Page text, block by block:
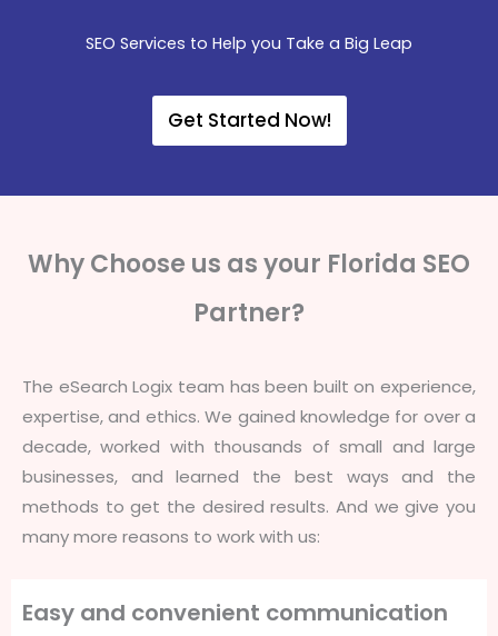
SEO Services to Help you Take a Big Leap
Get Started Now!
Why Choose us as your Florida SEO
Partner?
The eSearch Logix team has been built on experience,
expertise, and ethics. We gained knowledge for over a
decade, worked with thousands of small and large
businesses, and learned the best ways and the
methods to get the desired results. And we give you
many more reasons to work with us:
Easy and convenient communication